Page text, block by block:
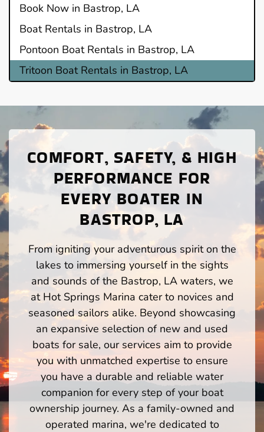
Book Now in Bastrop, LA
Boat Rentals in Bastrop, LA
Pontoon Boat Rentals in Bastrop, LA
Tritoon Boat Rentals in Bastrop, LA
COMFORT, SAFETY, & HIGH
PERFORMANCE FOR
EVERY BOATER IN
BASTROP, LA
From igniting your adventurous spirit on the
lakes to immersing yourself in the sights
and sounds of the Bastrop, LA waters, we
at Hot Springs Marina cater to novices and
seasoned sailors alike. Beyond showcasing
an expansive selection of new and used
boats for sale, our services aim to provide
you with unmatched expertise to ensure
you have a durable and reliable water
companion for every step of your boat
ownership journey. As a family-owned and
operated marina, we're dedicated to